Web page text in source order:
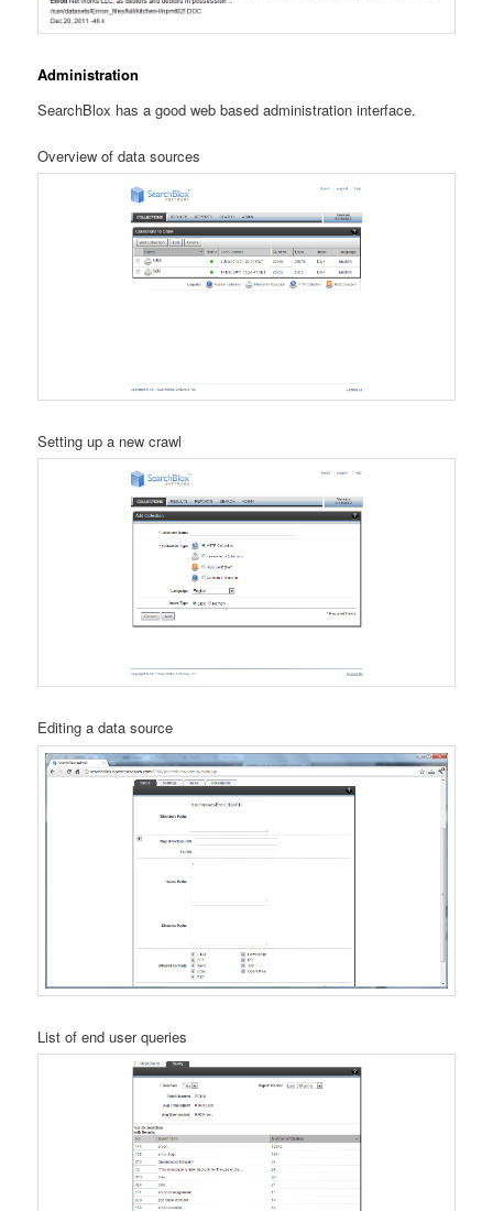
Administration
SearchBlox has a good web based administration interface.
Overview of data sources
Setting up a new crawl
Editing a data source
List of end user queries